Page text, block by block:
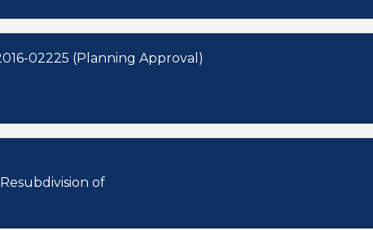
02225 (Planning Approval)
of